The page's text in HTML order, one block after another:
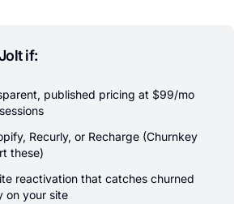
if:
published pricing at $99/mo
Recurly, or Recharge (Churnkey
these)
reactivation that catches churned
on your site